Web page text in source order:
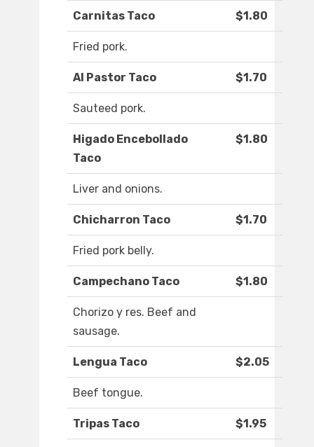
Carnitas Taco $1.80
Fried pork.
Al Pastor Taco $1.70
Sauteed pork.
Higado Encebollado
Taco
$1.80
Liver and onions.
Chicharron Taco $1.70
Fried pork belly.
Campechano Taco $1.80
Chorizo y res. Beef and
sausage.
Lengua Taco $2.05
Beef tongue.
Tripas Taco $1.95